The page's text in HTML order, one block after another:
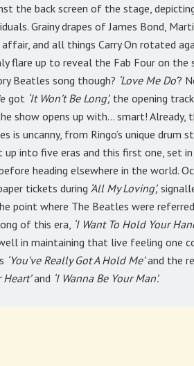
the back screen of the stage,
Grainy drapes of James Bond,
and all things Carry On rotated
flare up to reveal the Fab Four on
Beatles song though? ‘Love Me Do’?
got ‘It Won’t Be Long’, the opening
show opens up with… smart! Already,
is uncanny, from Ringo’s unique drum
up into five eras and this first one, set
heading elsewhere in the world.
tickets during ‘All My Loving’,
point where The Beatles were
of this era, ‘I Want To Hold Your
in maintaining that live feeling one
‘You’ve Really Got A Hold Me’and the
and ‘I Wanna Be Your Man’.